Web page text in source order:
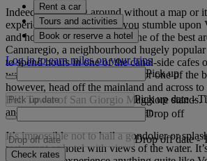
Indeed, wandering around without a map or
experience. How else will you stumble upon
and hole-in-the-wall joints? One of the best
Cannaregio, a neighbourhood hugely
to spend hours in one of the canal-side cafes
watching Venetian life go by. For one of the
however, head off the mainland and across
Bell Tower of San Giorgio Maggiore stands.
and its waterways are spectacular.
It’s impossible not to hail a gondolier or
restaurant or hotel with views of the water.
Rent a car
Tours and activities
Book or reserve a hotel
Log in to earn miles on your trips
Pick up
Pick up date -
Drop off
Drop off date -
Check rates